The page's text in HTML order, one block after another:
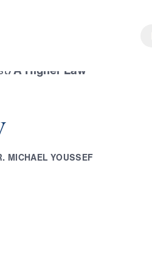
/A Higher Law
. MICHAEL YOUSSEF